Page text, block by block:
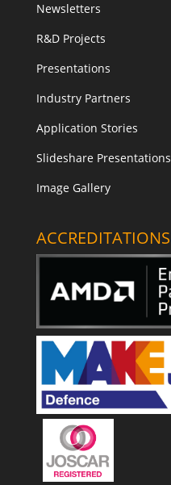
Newsletters
R&D Projects
Presentations
Industry Partners
Application Stories
Slideshare Presentations
Image Gallery
ACCREDITATIONS